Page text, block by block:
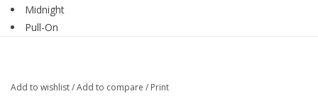
Midnight
Pull-On
Add to wishlist/Add to compare / Print